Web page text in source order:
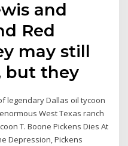
and
Red
may still
but they
legendary Dallas oil tycoon
West Texas ranch
T. Boone Pickens Dies At
Depression, Pickens